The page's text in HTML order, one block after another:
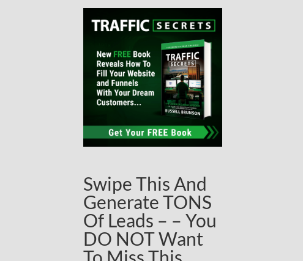
Swipe This And
Generate TONS
Of Leads – – You
DO NOT Want